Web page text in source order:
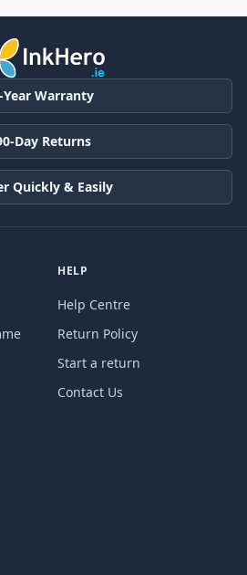
Year Warranty
Day Returns
Quickly & Easily
HELP
Help Centre
Return Policy
Start a return
Contact Us